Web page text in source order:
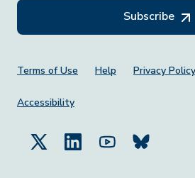
Subscribe
Footer Menu
Terms of Use Help Privacy Policy
Accessibility